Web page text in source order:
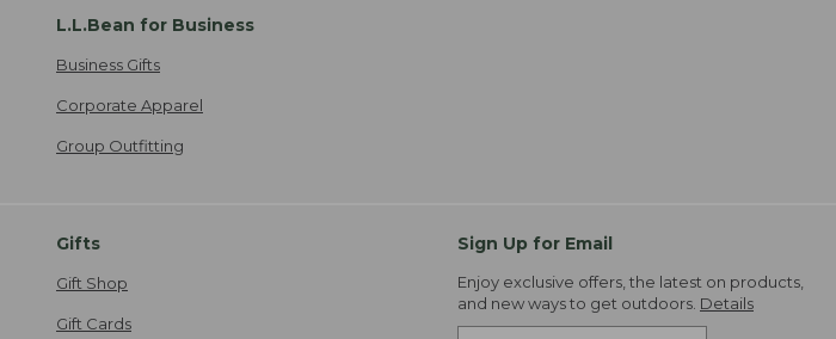
L.L.Bean for Business
Business Gifts
Corporate Apparel
Group Outfitting
Gifts
Gift Shop
Gift Cards
Sign Up for Email
Enjoy exclusive offers, the latest on products,
and new ways to get outdoors. Details